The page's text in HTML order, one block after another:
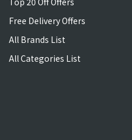
Free Delivery Offers
All Brands List
All Categories List